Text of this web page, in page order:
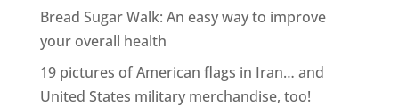
Bread Sugar Walk: An easy way to improve
your overall health
19 pictures of American flags in Iran… and
United States military merchandise, too!